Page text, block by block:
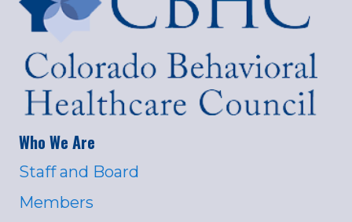
Who We Are
Staff and Board
Members